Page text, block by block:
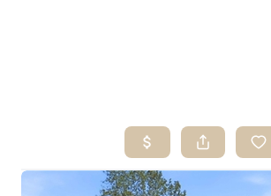
SEARCH